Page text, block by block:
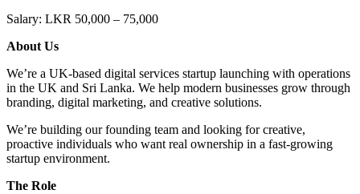
Salary: LKR 50,000 – 75,000
About Us
We’re a UK-based digital services startup launching with operations
in the UK and Sri Lanka. We help modern businesses grow through
branding, digital marketing, and creative solutions.
We’re building our founding team and looking for creative,
proactive individuals who want real ownership in a fast-growing
startup environment.
The Role